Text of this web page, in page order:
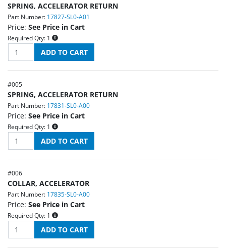
SPRING, ACCELERATOR RETURN
Part Number: 17827-SL0-A01
Price: See Price in Cart
Required Qty: 1
#005
SPRING, ACCELERATOR RETURN
Part Number: 17831-SL0-A00
Price: See Price in Cart
Required Qty: 1
#006
COLLAR, ACCELERATOR
Part Number: 17835-SL0-A00
Price: See Price in Cart
Required Qty: 1